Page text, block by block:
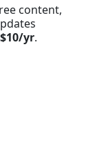
content,
$10/yr.